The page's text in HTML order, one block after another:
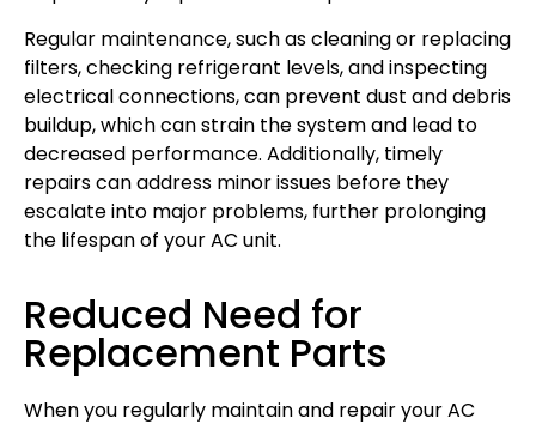
Regular maintenance, such as cleaning or replacing
filters, checking refrigerant levels, and inspecting
electrical connections, can prevent dust and debris
buildup, which can strain the system and lead to
decreased performance. Additionally, timely
repairs can address minor issues before they
escalate into major problems, further prolonging
the lifespan of your AC unit.
Reduced Need for
Replacement Parts
When you regularly maintain and repair your AC